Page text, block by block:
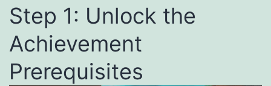
Step 1: Unlock the
Achievement
Prerequisites